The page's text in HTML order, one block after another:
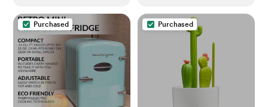
Purchased Purchased